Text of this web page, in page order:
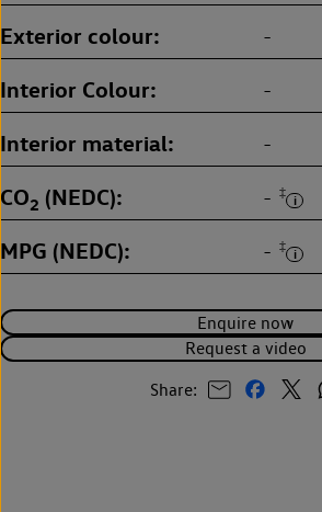
Enquire now
Request a video
Share:
Exterior colour -
Interior Colour -
Interior material -
CO2 (NEDC) - ‡
MPG (NEDC) - ‡